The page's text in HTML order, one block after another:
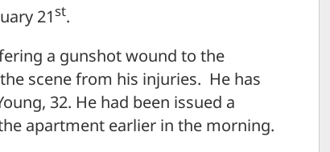
21st.
a gunshot wound to the
scene from his injuries. He has
32. He had been issued a
apartment earlier in the morning.